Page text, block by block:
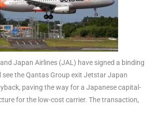
Japan Airlines (JAL) have signed a binding
the Qantas Group exit Jetstar Japan
paving the way for a Japanese capital-
for the low-cost carrier. The transaction,